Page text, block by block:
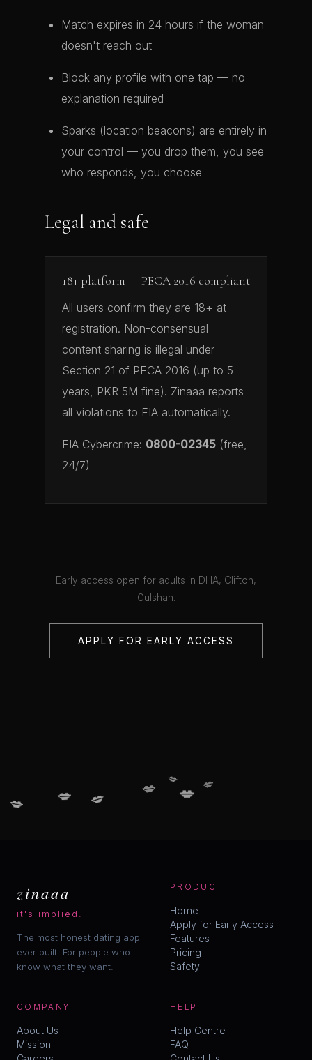
Match expires in 24 hours if the woman
doesn't reach out
Block any profile with one tap — no
explanation required
Sparks (location beacons) are entirely in
your control — you drop them, you see
who responds, you choose
Legal and safe
18+ platform — PECA 2016 compliant
All users confirm they are 18+ at
registration. Non-consensual
content sharing is illegal under
Section 21 of PECA 2016 (up to 5
years, PKR 5M fine). Zinaaa reports
all violations to FIA automatically.
FIA Cybercrime: 0800-02345 (free,
24/7)
Early access open for adults in DHA, Clifton,
Gulshan.
APPLY FOR EARLY ACCESS
zinaaa
it's implied.
The most honest dating app
ever built. For people who
know what they want.
PRODUCT
Home
Apply for Early Access
Features
Pricing
Safety
COMPANY
About Us
Mission
HELP
Help Centre
FAQ
💋
💋
💋
💋
💋 💋
💋